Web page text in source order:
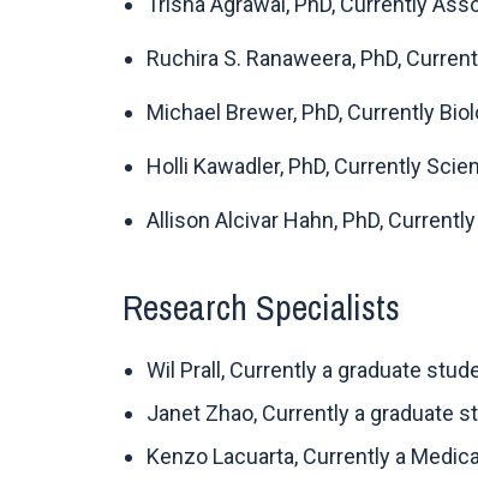
Ruchira S. Ranaweera, PhD,
Michael Brewer, PhD, Currently
Holli Kawadler, PhD, Currently
Allison Alcivar Hahn, PhD,
Research Specialists
Wil Prall, Currently a graduate
Janet Zhao, Currently a graduate
Kenzo Lacuarta, Currently a